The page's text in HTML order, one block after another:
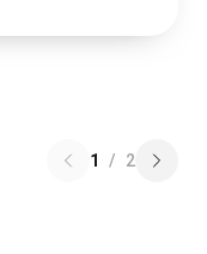
1 / 2